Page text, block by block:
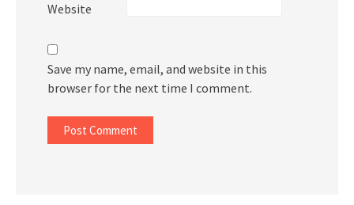
Website
Save my name, email, and website in this
browser for the next time I comment.